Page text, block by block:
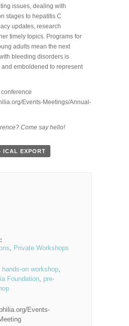
issues, dealing with
stages to hepatitis C
updates, research
timely topics. Programs for
adults mean the next
bleeding disorders is
emboldened to represent
Events-Meetings/Annual-
Come say hello!
ICAL EXPORT
Private Workshops
hands-on workshop,
Foundation, pre-
Events-